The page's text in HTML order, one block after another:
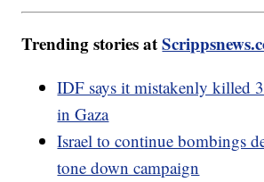
Trending stories at
IDF says it mistakenly killed
in Gaza
Israel to continue bombings
tone down campaign